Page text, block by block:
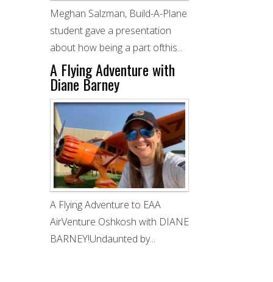
Meghan Salzman, Build-A-Plane
student gave a presentation
about how being a part ofthis...
A Flying Adventure with
Diane Barney
A Flying Adventure to EAA
AirVenture Oshkosh with DIANE
BARNEY!Undaunted by...